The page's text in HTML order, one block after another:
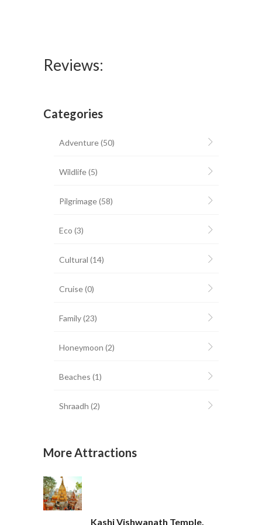
Reviews:
Categories
Adventure(50)
Wildlife(5)
Pilgrimage(58)
Eco (3)
Cultural (14)
Cruise(0)
Family(23)
Honeymoon (2)
Beaches (1)
Shraadh (2)
More Attractions
Kashi Vishwanath Temple,